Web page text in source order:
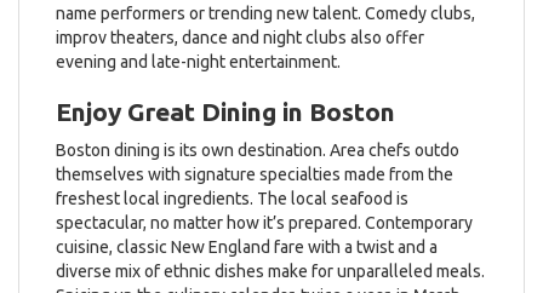
name performers or trending new talent. Comedy clubs,
improv theaters, dance and night clubs also offer
evening and late-night entertainment.
Enjoy Great Dining in Boston
Boston dining is its own destination. Area chefs outdo
themselves with signature specialties made from the
freshest local ingredients. The local seafood is
spectacular, no matter how it’s prepared. Contemporary
cuisine, classic New England fare with a twist and a
diverse mix of ethnic dishes make for unparalleled meals.